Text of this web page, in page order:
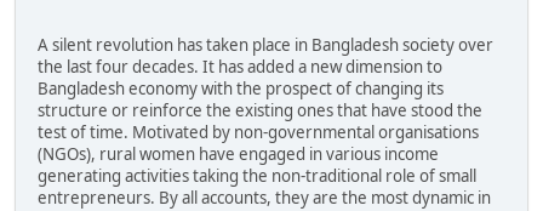
A silent revolution has taken place in Bangladesh society over
the last four decades. It has added a new dimension to
Bangladesh economy with the prospect of changing its
structure or reinforce the existing ones that have stood the
test of time. Motivated by non-governmental organisations
(NGOs), rural women have engaged in various income
generating activities taking the non-traditional role of small
entrepreneurs. By all accounts, they are the most dynamic in